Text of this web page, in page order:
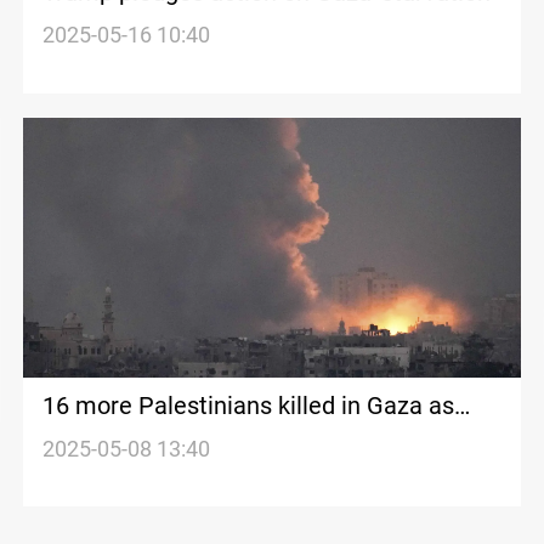
2025-05-16 10:40
16 more Palestinians killed in Gaza as
Israeli blockade worsens crisis
2025-05-08 13:40